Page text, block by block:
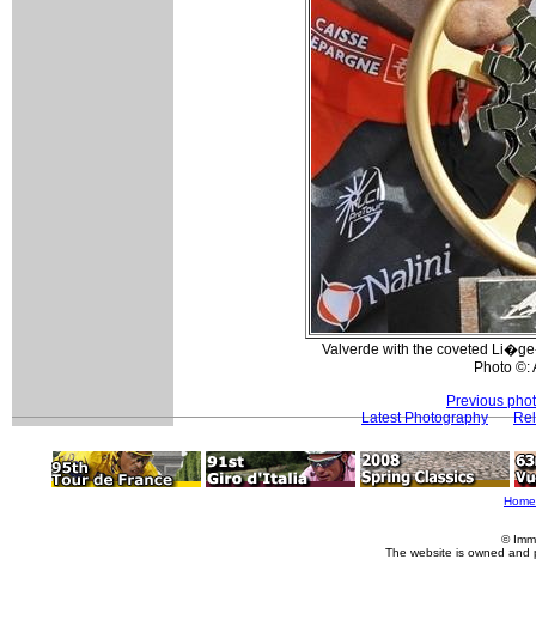
Valverde with the coveted
Photo ©:
Previous
Latest Photography
Home
©
The website is owned and